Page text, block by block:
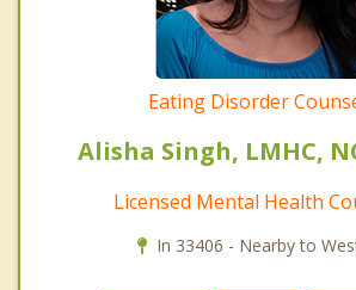
Eating Disorder
Alisha Singh, LMHC,
Licensed Mental Health
In 33406 - Nearby to